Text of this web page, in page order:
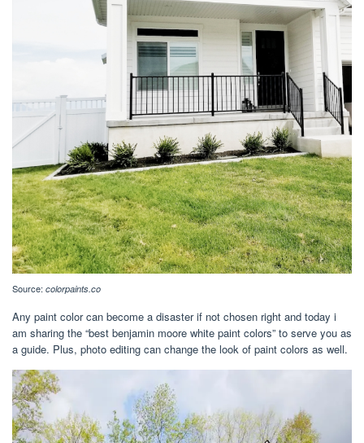
Source: colorpaints.co
Any paint color can become a disaster if not chosen right and today i
am sharing the “best benjamin moore white paint colors” to serve you as
a guide. Plus, photo editing can change the look of paint colors as well.